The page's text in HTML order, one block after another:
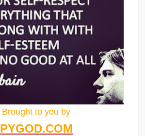
Brought to you by
PYGOD.COM